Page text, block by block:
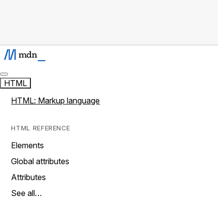
HTML
HTML: Markup language
HTML REFERENCE
Elements
Global attributes
Attributes
See all…